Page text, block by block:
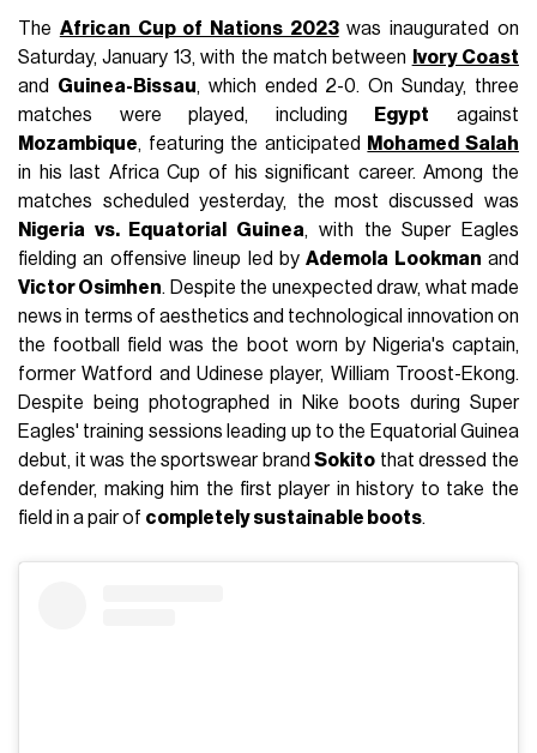
The African Cup of Nations 2023was inaugurated on
Saturday, January 13, with the match between
Ivory Coast
and Guinea-Bissau, which ended 2-0. On Sunday, three
matches were played, including
Egypt against
Mozambique, featuring the anticipated
Mohamed Salah
in his last Africa Cup of his significant career. Among the
matches scheduled yesterday, the most discussed was
Nigeria vs. Equatorial Guinea, with the Super Eagles
fielding an offensive lineup led byAdemola Lookman and
Victor Osimhen. Despite the unexpected draw, what made
news in terms of aesthetics and technological innovation on
the football field was the boot worn by Nigeria's captain,
former Watford and Udinese player, William Troost-Ekong.
Despite being photographed in Nike boots during Super
Eagles' training sessions leading up to the Equatorial Guinea
debut, it was the sportswear brandSokito that dressed the
defender, making him the first player in history to take the
field in a pair of completely sustainable boots.